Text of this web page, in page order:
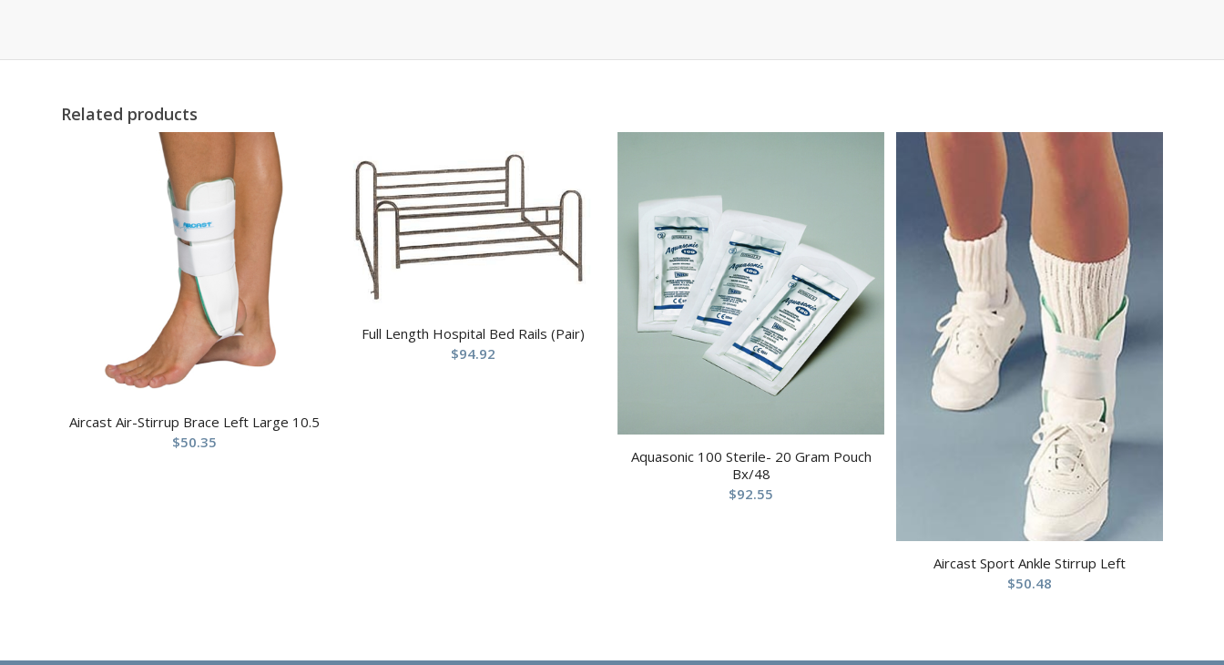
Related products
Aircast Air-Stirrup Brace Left Large 10.5
$50.35
Full Length Hospital Bed Rails (Pair)
$94.92
Aquasonic 100 Sterile- 20 Gram Pouch
Bx/48
$92.55
Aircast Sport Ankle Stirrup Left
$50.48